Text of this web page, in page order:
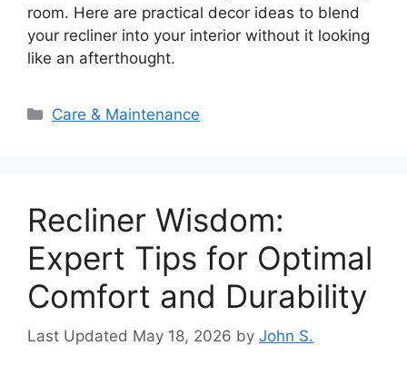
room. Here are practical decor ideas to blend
your recliner into your interior without it looking
like an afterthought.
Categories
Care & Maintenance
Recliner Wisdom:
Expert Tips for Optimal
Comfort and Durability
May 18, 2026 by John S.